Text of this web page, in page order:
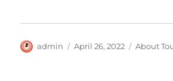
Author
admin
Posted
April 26, 2022 About